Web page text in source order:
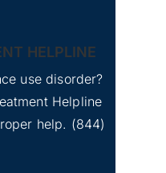
HELPLINE
use disorder?
Helpline
help. (844)